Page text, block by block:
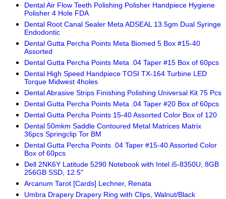
Dental Air Flow Teeth Polishing Polisher Handpiece Hygiene
Polisher 4 Hole FDA
Dental Root Canal Sealer Meta ADSEAL 13.5gm Dual Syringe
Endodontic
Dental Gutta Percha Points Meta Biomed 5 Box #15-40
Assorted
Dental Gutta Percha Points Meta .04 Taper #15 Box of 60pcs
Dental High Speed Handpiece TOSI TX-164 Turbine LED
Torque Midwest 4holes
Dental Abrasive Strips Finishing Polishing Universal Kit 75 Pcs
Dental Gutta Percha Points Meta .04 Taper #20 Box of 60pcs
Dental Gutta Percha Points 15-40 Assorted Color Box of 120
Dental 50mkm Saddle Contoured Metal Matrices Matrix
36pcs Springclip Tor BM
Dental Gutta Percha Points .04 Taper #15-40 Assorted Color
Box of 60pcs
Dell 2NK6Y Latitude 5290 Notebook with Intel i5-8350U, 8GB
256GB SSD, 12.5"
Arcanum Tarot [Cards] Lechner, Renata
Umbra Drapery Drapery Ring with Clips, Walnut/Black